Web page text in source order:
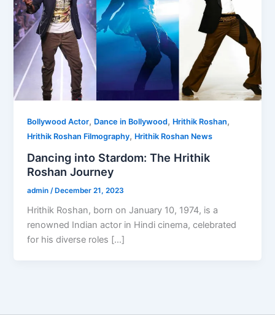
Bollywood Actor, Dance in Bollywood, Hrithik Roshan,
Hrithik Roshan Filmography, Hrithik Roshan News
Dancing into Stardom: The Hrithik
Roshan Journey
admin /December 21, 2023
Hrithik Roshan, born on January 10, 1974, is a
renowned Indian actor in Hindi cinema, celebrated
for his diverse roles […]